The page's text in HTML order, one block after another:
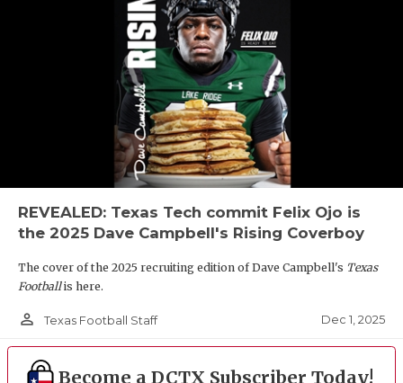
REVEALED: Texas Tech commit Felix Ojo is
the 2025 Dave Campbell's Rising Coverboy
The cover of the 2025 recruiting edition of Dave Campbell's Texas
Footballis here.
person_outline Texas Football Staff Dec 1, 2025
Become a DCTX Subscriber Today!